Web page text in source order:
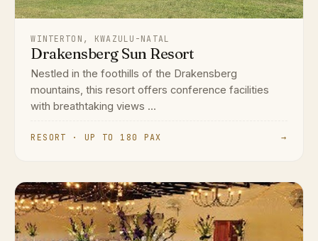
WINTERTON, KWAZULU-NATAL
Drakensberg Sun Resort
Nestled in the foothills of the Drakensberg
mountains, this resort offers conference facilities
with breathtaking views ...
RESORT · UP TO 180 PAX →